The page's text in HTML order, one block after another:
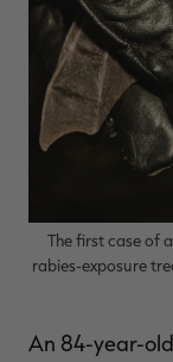
$130.00
$39.00
You save $91.00
The first case of
rabies-exposure
An 84-year-